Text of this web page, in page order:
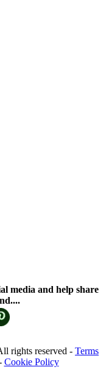
media and help share
rights reserved - Terms
Cookie Policy